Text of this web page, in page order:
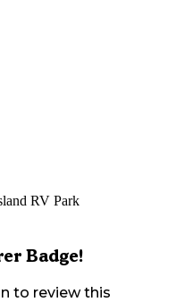
RV Park
Badge!
to review this